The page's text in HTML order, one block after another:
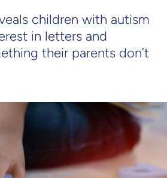
children with autism
in letters and
their parents don’t